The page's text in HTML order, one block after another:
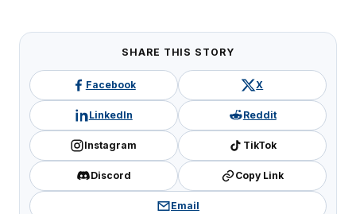
SHARE THIS STORY
Facebook X
LinkedIn Reddit
Instagram TikTok
Discord Copy Link
Email